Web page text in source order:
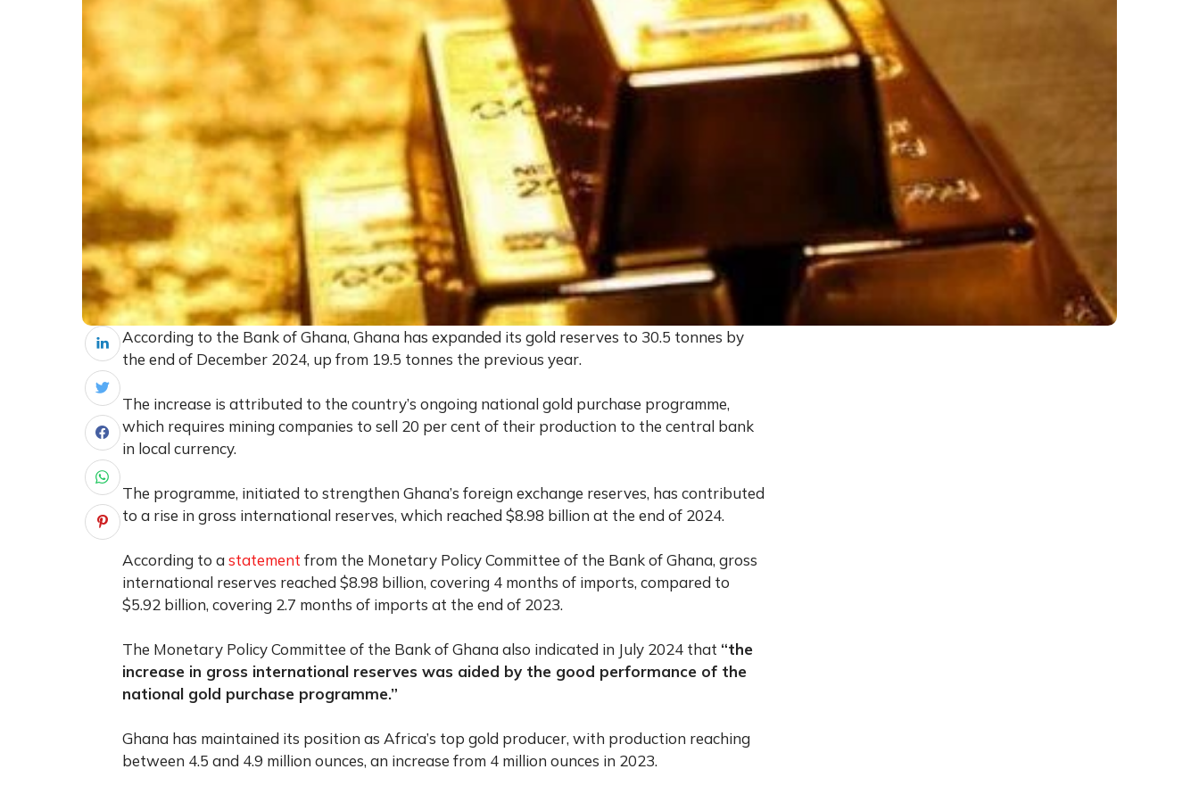
According to the Bank of Ghana, Ghana has expanded its gold reserves to 30.5 tonnes by
the end of December 2024, up from 19.5 tonnes the previous year.
The increase is attributed to the country’s ongoing national gold purchase programme,
which requires mining companies to sell 20 per cent of their production to the central bank
in local currency.
The programme, initiated to strengthen Ghana’s foreign exchange reserves, has contributed
to a rise in gross international reserves, which reached $8.98 billion at the end of 2024.
According to astatement from the Monetary Policy Committee of the Bank of Ghana, gross
international reserves reached $8.98 billion, covering 4 months of imports, compared to
$5.92 billion, covering 2.7 months of imports at the end of 2023.
The Monetary Policy Committee of the Bank of Ghana also indicated in July 2024 that “the
increase in gross international reserves was aided by the good performance of the
national gold purchase programme.”
Ghana has maintained its position as Africa’s top gold producer, with production reaching
between 4.5 and 4.9 million ounces, an increase from 4 million ounces in 2023.